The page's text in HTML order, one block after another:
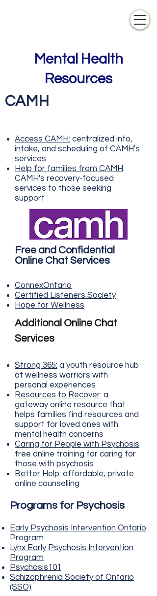
Mental Health
Resources
CAMH
Free and Confidential
Online Chat Services
Access CAMH: centralized info,
intake, and scheduling of CAMH's
services
Help for families from CAMH:
CAMH's recovery-focused
services to those seeking
support
ConnexOntario
Certified Listeners Society
Hope for Wellness
Additional Online Chat
Services
Strong 365: a youth resource hub
of wellness warriors with
personal experiences
Resources to Recover: a
gateway online resource that
helps families find resources and
support for loved ones with
mental health concerns
Caring for People with Psychosis:
free online training for caring for
those with psychosis
Better Help: affordable, private
online counselling
Programs for Psychosis
Early Psychosis Intervention Ontario
Program
Lynx Early Psychosis Intervention
Program
Psychosis101
Schizophrenia Society of Ontario
(SSO)